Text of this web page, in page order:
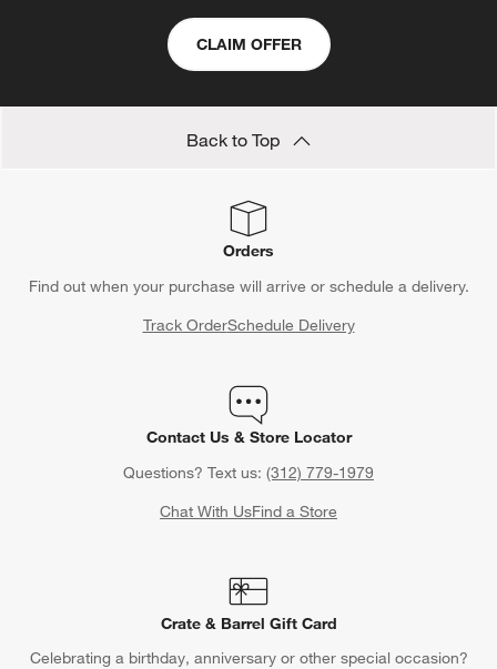
CLAIM OFFER
Back to Top
Orders
Find out when your purchase will arrive or schedule a delivery.
Track OrderSchedule Delivery
Contact Us & Store Locator
Questions? Text us: (312) 779-1979
Chat With UsFind a Store
Crate & Barrel Gift Card
Celebrating a birthday, anniversary or other special occasion?